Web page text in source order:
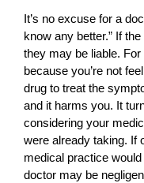
It’s no excuse for a
know any better.” If
they may be liable.
because you’re not
drug to treat the
and it harms you. It
considering your
were already taking. If
medical practice
doctor may be